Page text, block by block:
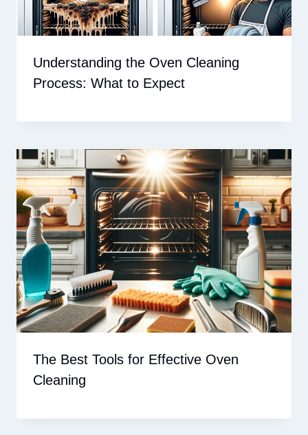
Understanding the Oven Cleaning
Process: What to Expect
The Best Tools for Effective Oven
Cleaning